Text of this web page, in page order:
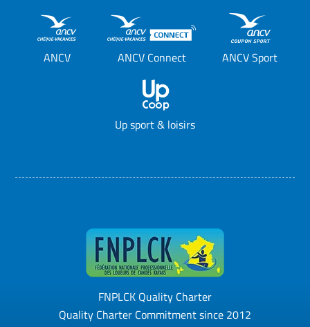
ANCV ANCV Connect ANCV Sport
Up sport & loisirs
FNPLCK Quality Charter
Quality Charter Commitment since 2012